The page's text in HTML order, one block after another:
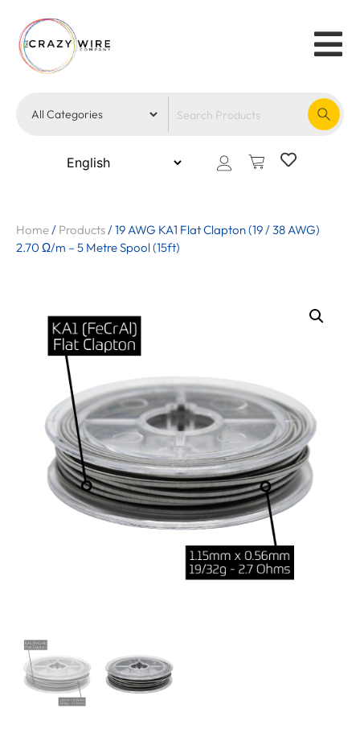
Home/ Products/19 AWG KA1 Flat Clapton (19 / 38 AWG)
2.70 Ω/m – 5 Metre Spool (15ft)